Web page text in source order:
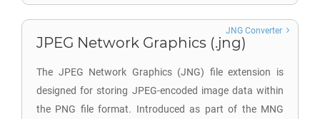
JPEG Network Graphics (.jng)
The JPEG Network Graphics (JNG) file extension is
designed for storing JPEG-encoded image data within
the PNG file format. Introduced as part of the MNG
JNG Converter